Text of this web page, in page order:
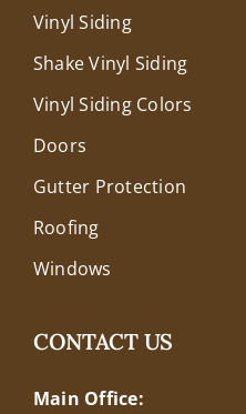
Vinyl Siding
Shake Vinyl Siding
Vinyl Siding Colors
Doors
Gutter Protection
Roofing
Windows
CONTACT US
Main Office: